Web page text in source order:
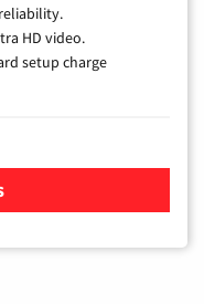
HD video.
setup charge